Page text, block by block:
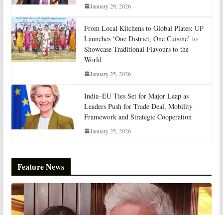
January 29, 2026
From Local Kitchens to Global Plates: UP
Launches ‘One District, One Cuisine’ to
Showcase Traditional Flavours to the
World
January 25, 2026
India–EU Ties Set for Major Leap as
Leaders Push for Trade Deal, Mobility
Framework and Strategic Cooperation
January 25, 2026
Feature News